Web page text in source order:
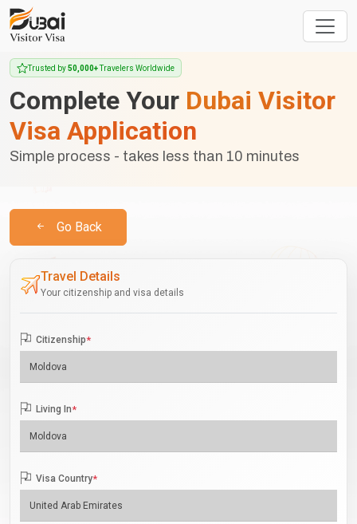
Trusted by50,000+Travelers Worldwide
Complete Your Dubai Visitor
Visa Application
Simple process - takes less than 10 minutes
Go Back
Travel Details
Your citizenship and visa details
Citizenship*
Living In*
Visa Country*